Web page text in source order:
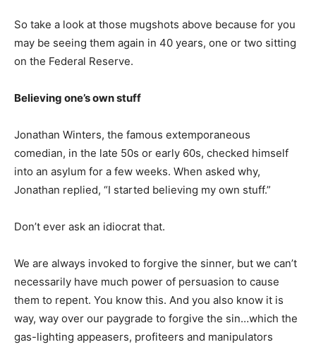
So take a look at those mugshots above because for you
may be seeing them again in 40 years, one or two sitting
on the Federal Reserve.
Believing one’s own stuff
Jonathan Winters, the famous extemporaneous
comedian, in the late 50s or early 60s, checked himself
into an asylum for a few weeks. When asked why,
Jonathan replied, “I started believing my own stuff.”
Don’t ever ask an idiocrat that.
We are always invoked to forgive the sinner, but we can’t
necessarily have much power of persuasion to cause
them to repent. You know this. And you also know it is
way, way over our paygrade to forgive the sin…which the
gas-lighting appeasers, profiteers and manipulators